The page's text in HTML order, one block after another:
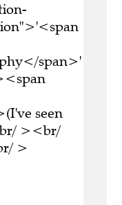
span>'
seen
><br/
>